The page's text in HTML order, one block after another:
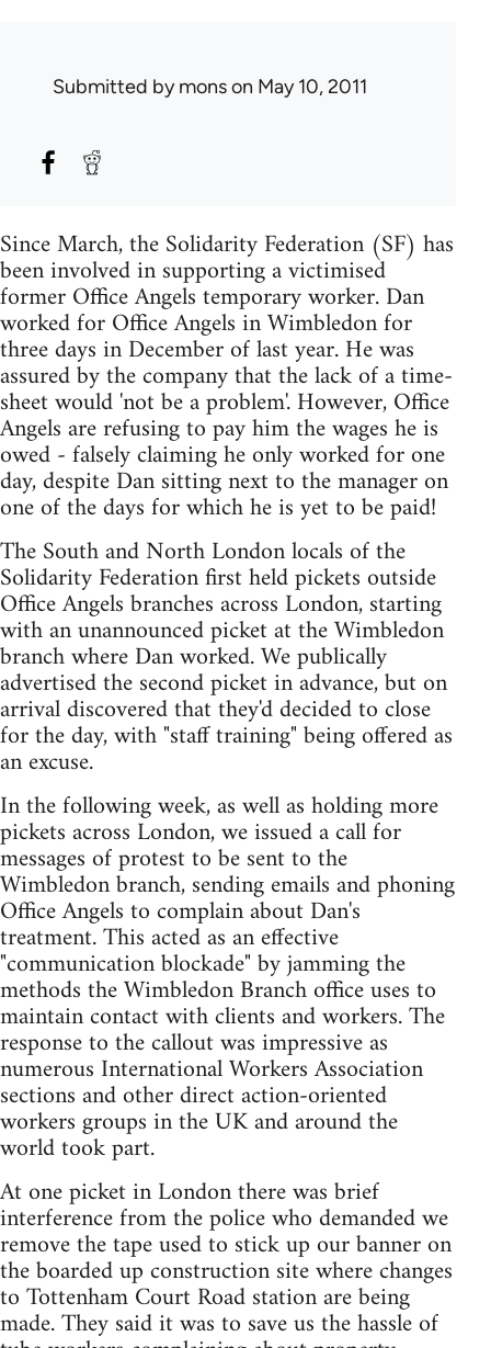
Submitted bymonson May 10, 2011
Since March, the Solidarity Federation (SF) has
been involved in supporting a victimised
former Office Angels temporary worker. Dan
worked for Office Angels in Wimbledon for
three days in December of last year. He was
assured by the company that the lack of a time-
sheet would 'not be a problem'. However, Office
Angels are refusing to pay him the wages he is
owed - falsely claiming he only worked for one
day, despite Dan sitting next to the manager on
one of the days for which he is yet to be paid!
The South and North London locals of the
Solidarity Federation first held pickets outside
Office Angels branches across London, starting
with an unannounced picket at the Wimbledon
branch where Dan worked. We publically
advertised the second picket in advance, but on
arrival discovered that they'd decided to close
for the day, with "staff training" being offered as
an excuse.
In the following week, as well as holding more
pickets across London, we issued a call for
messages of protest to be sent to the
Wimbledon branch, sending emails and phoning
Office Angels to complain about Dan's
treatment. This acted as an effective
"communication blockade" by jamming the
methods the Wimbledon Branch office uses to
maintain contact with clients and workers. The
response to the callout was impressive as
numerous International Workers Association
sections and other direct action-oriented
workers groups in the UK and around the
world took part.
At one picket in London there was brief
interference from the police who demanded we
remove the tape used to stick up our banner on
the boarded up construction site where changes
to Tottenham Court Road station are being
made. They said it was to save us the hassle of